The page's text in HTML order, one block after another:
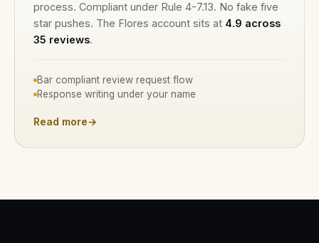
process. Compliant under Rule 4-7.13. No fake five
star pushes. The Flores account sits at 4.9 across
35 reviews.
Bar compliant review request flow
Response writing under your name
Read more→